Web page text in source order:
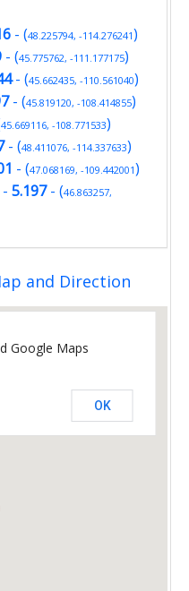
- (48.225794, -114.276241)
- (45.775762, -111.177175)
- (45.662435, -110.561040)
- (45.819120, -108.414855)
45.669116, -108.771533)
- (48.411076, -114.337633)
- (47.068169, -109.442001)
- 5.197- (46.863257,
and Direction
Google Maps
OK